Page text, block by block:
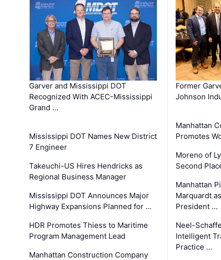
Garver and Mississippi DOT
Recognized With ACEC-Mississippi
Grand …
Mississippi DOT Names New District
7 Engineer
Takeuchi-US Hires Hendricks as
Regional Business Manager
Mississippi DOT Announces Major
Highway Expansions Planned for …
HDR Promotes Thiess to Maritime
Program Management Lead
Manhattan Construction Company
Former
Johnson
Manhattan
Promotes
Moreno of
Second
Manhattan
Marquardt
President …
Neel-
Intelligent
Practice …